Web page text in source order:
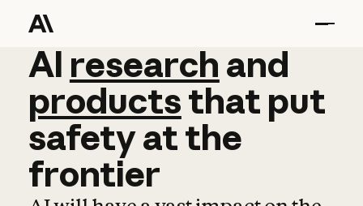
AI research and
AI research and
productsthat put
safetyatthe
frontier